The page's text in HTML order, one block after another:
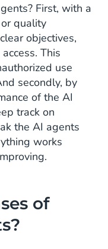
First, with a
quality
objectives,
This
use
secondly, by
of the AI
track on
the AI agents
works
of